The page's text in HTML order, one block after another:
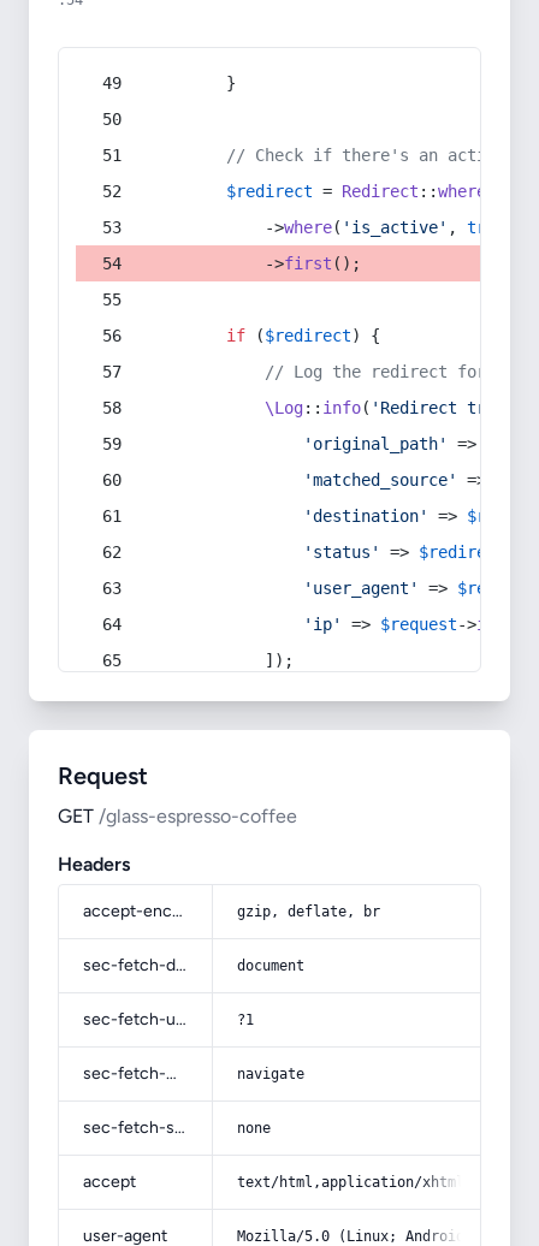
        }
// Check if there's an active
$redirect = Redirect ::whereIn
            ->
where( 'is_active' , true
            ->
first ();
if ($redirect) {
// Log the redirect for
\Log:: info( 'Redirect
'original_path'
=>
'matched_source'
=>
'destination'
=>
'status'
=> $redirect
'user_agent'
=> $request
'ip'
=> $request->ip
            ]);
Request
GET /glass-espresso-coffee
Headers
accept-encoding gzip, deflate, br
sec-fetch-dest document
sec-fetch-user ?1
sec-fetch-mode navigate
sec-fetch-site none
accept text/html,application/
user-agent Mozilla/5.0 (Linux; Android 14; Pixel